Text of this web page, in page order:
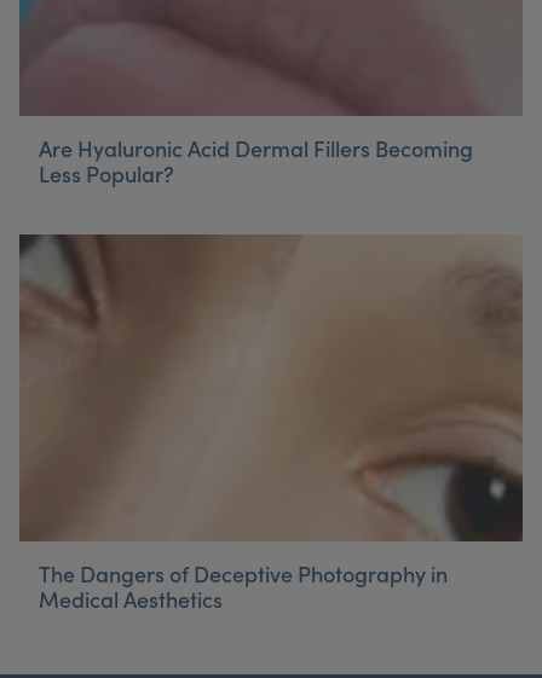
Are Hyaluronic Acid Dermal Fillers Becoming
Less Popular?
The Dangers of Deceptive Photography in
Medical Aesthetics